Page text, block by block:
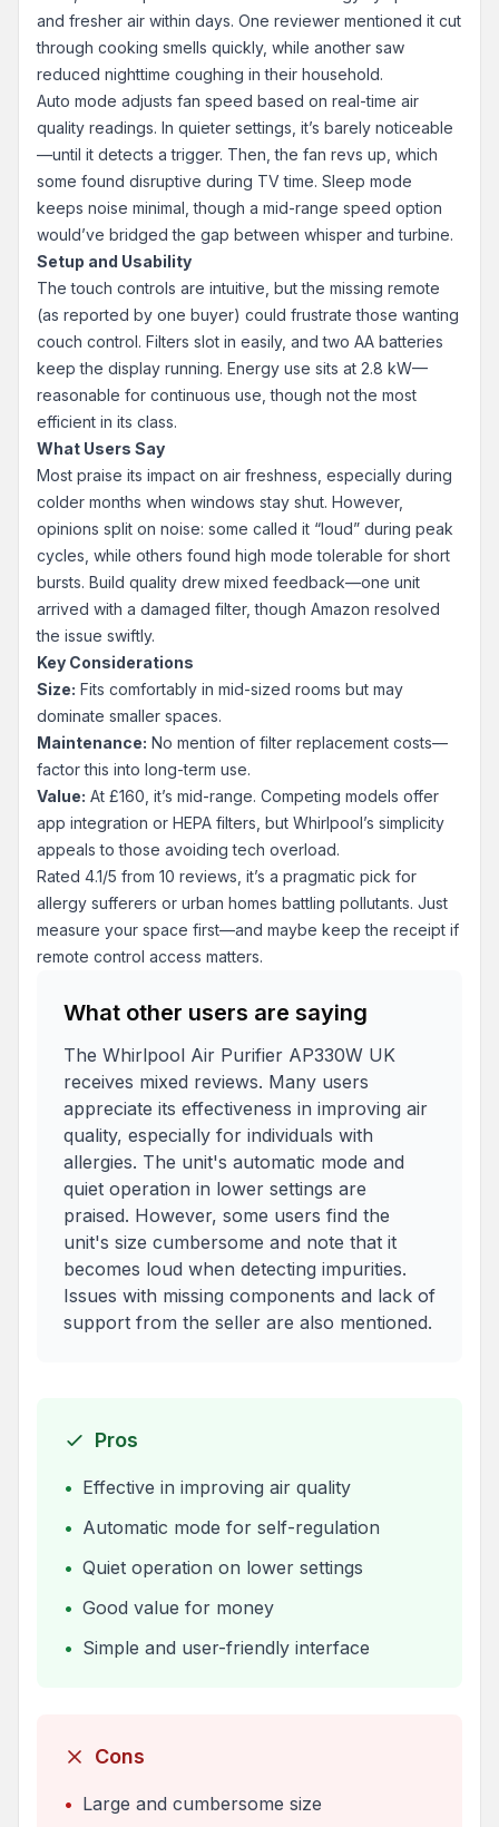
and fresher air within days. One reviewer mentioned it cut
through cooking smells quickly, while another saw
reduced nighttime coughing in their household.
Auto mode adjusts fan speed based on real-time air
quality readings. In quieter settings, it’s barely noticeable
—until it detects a trigger. Then, the fan revs up, which
some found disruptive during TV time. Sleep mode
keeps noise minimal, though a mid-range speed option
would’ve bridged the gap between whisper and turbine.
Setup and Usability
The touch controls are intuitive, but the missing remote
(as reported by one buyer) could frustrate those wanting
couch control. Filters slot in easily, and two AA batteries
keep the display running. Energy use sits at 2.8 kW—
reasonable for continuous use, though not the most
efficient in its class.
What Users Say
Most praise its impact on air freshness, especially during
colder months when windows stay shut. However,
opinions split on noise: some called it “loud” during peak
cycles, while others found high mode tolerable for short
bursts. Build quality drew mixed feedback—one unit
arrived with a damaged filter, though Amazon resolved
the issue swiftly.
Key Considerations
Size: Fits comfortably in mid-sized rooms but may
dominate smaller spaces.
Maintenance: No mention of filter replacement costs—
factor this into long-term use.
Value: At £160, it’s mid-range. Competing models offer
app integration or HEPA filters, but Whirlpool’s simplicity
appeals to those avoiding tech overload.
Rated 4.1/5 from 10 reviews, it’s a pragmatic pick for
allergy sufferers or urban homes battling pollutants. Just
measure your space first—and maybe keep the receipt if
remote control access matters.
What other users are saying
The Whirlpool Air Purifier AP330W UK
receives mixed reviews. Many users
appreciate its effectiveness in improving air
quality, especially for individuals with
allergies. The unit's automatic mode and
quiet operation in lower settings are
praised. However, some users find the
unit's size cumbersome and note that it
becomes loud when detecting impurities.
Issues with missing components and lack of
support from the seller are also mentioned.
Pros
• Effective in improving air quality
• Automatic mode for self-regulation
• Quiet operation on lower settings
• Good value for money
• Simple and user-friendly interface
Cons
• Large and cumbersome size